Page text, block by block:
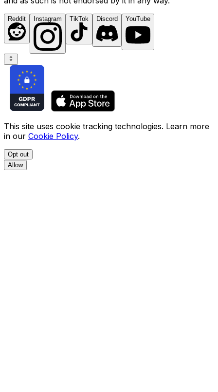
Reddit Instagram TikTok Discord YouTube
This site uses cookie tracking technologies. Learn more
in our Cookie Policy.
Opt out
Allow